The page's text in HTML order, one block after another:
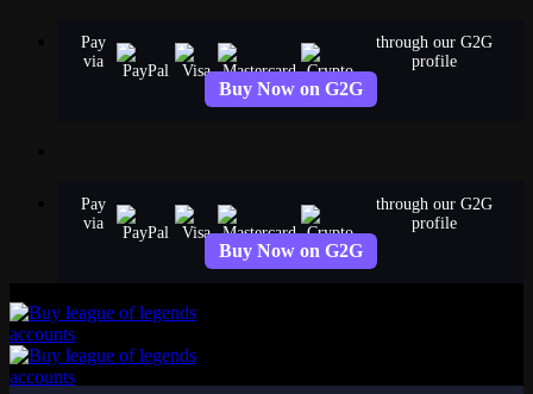
Pay
via
through our G2G
profile
Buy Now on G2G
Pay
via
through our G2G
profile
Buy Now on G2G
STANDARD
Lil’ Slugger Trundle